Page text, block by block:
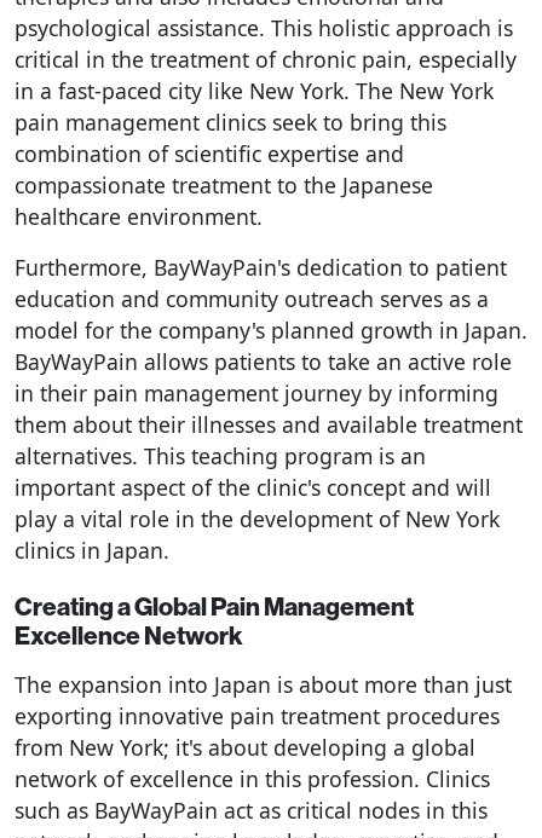
psychological assistance. This holistic approach is
critical in the treatment of chronic pain, especially
in a fast-paced city like New York. The New York
pain management clinics seek to bring this
combination of scientific expertise and
compassionate treatment to the Japanese
healthcare environment.
Furthermore, BayWayPain's dedication to patient
education and community outreach serves as a
model for the company's planned growth in Japan.
BayWayPain allows patients to take an active role
in their pain management journey by informing
them about their illnesses and available treatment
alternatives. This teaching program is an
important aspect of the clinic's concept and will
play a vital role in the development of New York
clinics in Japan.
Creating a Global Pain Management
Excellence Network
The expansion into Japan is about more than just
exporting innovative pain treatment procedures
from New York; it's about developing a global
network of excellence in this profession. Clinics
such as BayWayPain act as critical nodes in this